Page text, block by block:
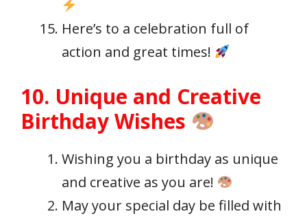
Here’s to a celebration full of
action and great times!
10. Unique and Creative
Birthday Wishes
Wishing you a birthday as unique
and creative as you are!
May your special day be filled with